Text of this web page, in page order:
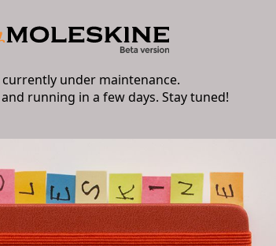
under maintenance.
and running in a few days. Stay tuned!